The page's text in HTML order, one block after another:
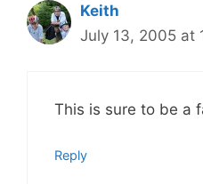
Keith
July 13, 2005 at
This is sure to be a
Reply